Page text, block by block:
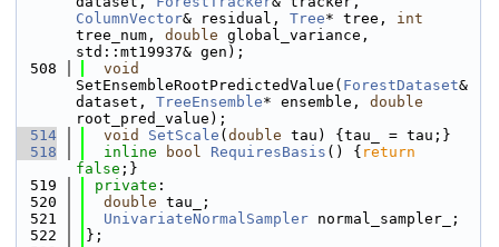
ColumnVector& residual, Tree* tree, int
tree_num, double global_variance,
std::mt19937& gen);
  508
void
SetEnsembleRootPredictedValue( ForestDataset&
dataset, TreeEnsemble* ensemble, double
root_pred_value);
  514
void SetScale ( double tau) {tau_ = tau;}
  518
inline bool RequiresBasis () { return
false ;}
  519
private :
  520
double tau_;
  521
UnivariateNormalSampler normal_sampler_;
  522
};